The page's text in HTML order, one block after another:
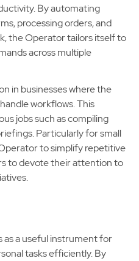
By automating
processing orders, and
the Operator tailors itself to
across multiple
in businesses where the
workflows. This
jobs such as compiling
Particularly for small
to simplify repetitive
to devote their attention to
a useful instrument for
tasks efficiently. By